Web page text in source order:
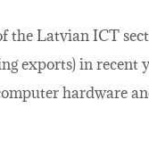
Latvian ICT
exports) in
hardware